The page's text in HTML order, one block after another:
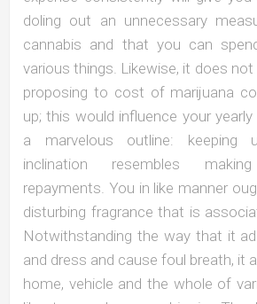
doling out an unnecessary
cannabis and that you can
various things. Likewise, it does
proposing to cost of marijuana
up; this would influence your
a marvelous outline: keeping
inclination resembles
repayments. You in like manner
disturbing fragrance that is
Notwithstanding the way that it
and dress and cause foul breath, it
home, vehicle and the whole of